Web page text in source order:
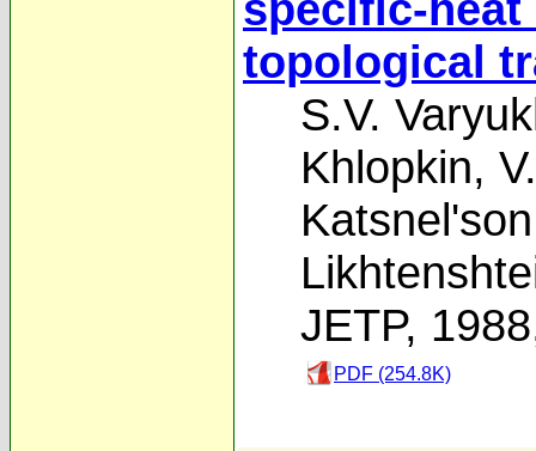
topological
S.V.
Khlopkin,
Katsnel'son
JETP,
PDF (254.8K)